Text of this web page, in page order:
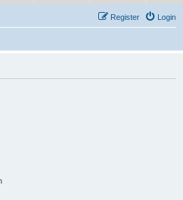
Login
Register